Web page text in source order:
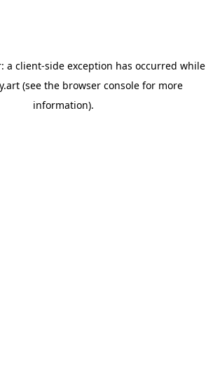
a client-side exception has occurred while
(see the browser console for more
information).